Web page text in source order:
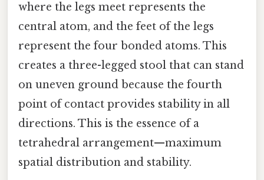
where the legs meet represents the
central atom, and the feet of the legs
represent the four bonded atoms. This
creates a three-legged stool that can stand
on uneven ground because the fourth
point of contact provides stability in all
directions. This is the essence of a
tetrahedral arrangement—maximum
spatial distribution and stability.